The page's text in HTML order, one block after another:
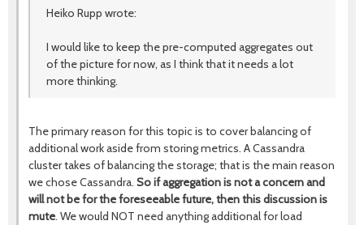
Heiko Rupp wrote:
I would like to keep the pre-computed aggregates out
of the picture for now, as I think that it needs a lot
more thinking.
The primary reason for this topic is to cover balancing of
additional work aside from storing metrics. A Cassandra
cluster takes of balancing the storage; that is the main reason
we chose Cassandra. So if aggregation is not a concern and
will not be for the foreseeable future, then this discussion is
mute. We would NOT need anything additional for load